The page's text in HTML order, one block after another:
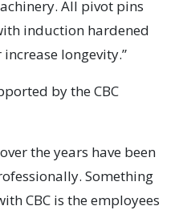
All pivot pins
induction hardened
longevity.”
by the CBC
the years have been
Something
CBC is the employees